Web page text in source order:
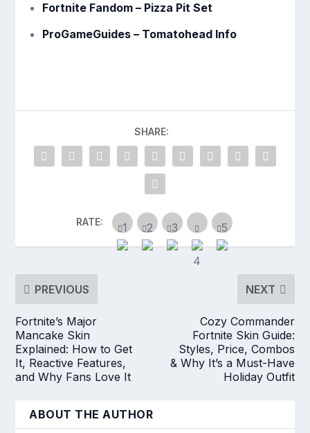
Fortnite Fandom – Pizza Pit Set
ProGameGuides – Tomatohead Info
SHARE:
RATE:
PREVIOUS
Fortnite’s Major
Mancake Skin
Explained: How to Get
It, Reactive Features,
and Why Fans Love It
NEXT
Cozy Commander
Fortnite Skin Guide:
Styles, Price, Combos
& Why It’s a Must-Have
Holiday Outfit
ABOUT THE AUTHOR